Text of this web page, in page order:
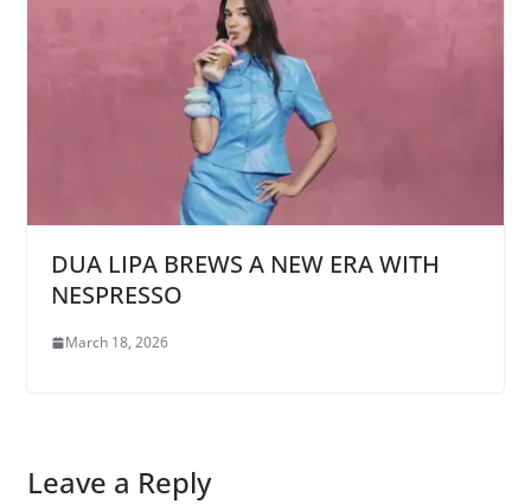
DUA LIPA BREWS A NEW ERA WITH
NESPRESSO
March 18, 2026
Leave a Reply